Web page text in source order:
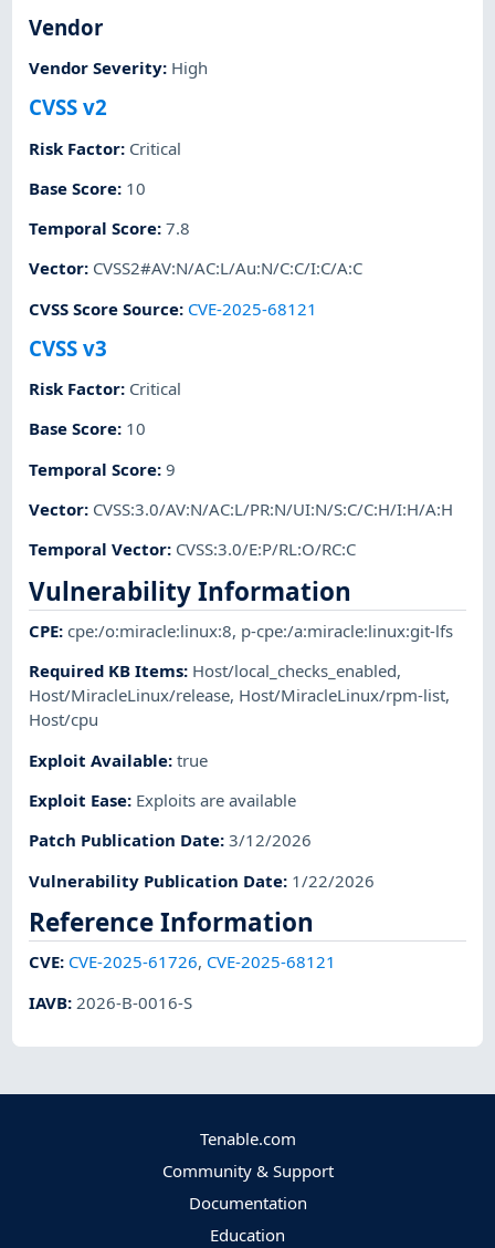
Vendor
Vendor Severity: High
CVSS v2
Risk Factor: Critical
Base Score: 10
Temporal Score:7.8
Vector: CVSS2#AV:N/AC:L/Au:N/C:C/I:C/A:C
CVSS Score Source: CVE-2025-68121
CVSS v3
Risk Factor: Critical
Base Score: 10
Temporal Score:9
Vector: CVSS:3.0/AV:N/AC:L/PR:N/UI:N/S:C/C:H/I:H/A:H
Temporal Vector: CVSS:3.0/E:P/RL:O/RC:C
Vulnerability Information
CPE:cpe:/o:miracle:linux:8, p-cpe:/a:miracle:linux:git-lfs
Required KB Items: Host/local_checks_enabled,
Host/MiracleLinux/release, Host/MiracleLinux/rpm-list,
Host/cpu
Exploit Available:true
Exploit Ease: Exploits are available
Patch Publication Date:3/12/2026
Vulnerability Publication Date: 1/22/2026
Reference Information
CVE: CVE-2025-61726, CVE-2025-68121
IAVB: 2026-B-0016-S
Tenable.com
Community & Support
Documentation
Education